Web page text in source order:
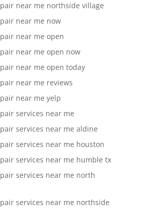
near me northside village
near me now
near me open
near me open now
near me open today
near me reviews
near me yelp
services near me
services near me aldine
services near me houston
services near me humble tx
services near me north
services near me northside